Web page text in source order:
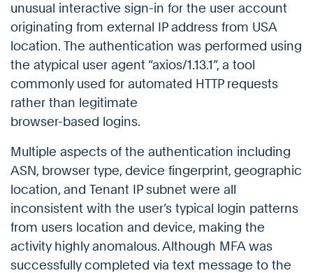
unusual interactive sign-in for the user account
originating from external IP address from USA
location. The authentication was performed using
the atypical user agent “axios/1.13.1”, a tool
commonly used for automated HTTP requests
rather than legitimate
browser-based logins.
Multiple aspects of the authentication including
ASN, browser type, device fingerprint, geographic
location, and Tenant IP subnet were all
inconsistent with the user’s typical login patterns
from users location and device, making the
activity highly anomalous. Although MFA was
successfully completed via text message to the